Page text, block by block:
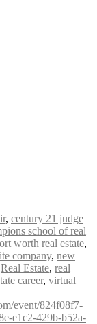
, century 21 judge
school of real
worth real estate,
company, new
Real Estate, real
career, virtual
event/824f08f7-
e1c2-429b-b52a-